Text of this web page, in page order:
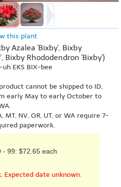
this plant
Azalea 'Bixby', Bixby
Bixby Rhododendron 'Bixby')
EKS BIX-bee
cannot be shipped to ID,
early May to early October to
MT, NV, OR, UT, or WA require 7-
paperwork.
- 99: $72.65 each
Expected date unknown.